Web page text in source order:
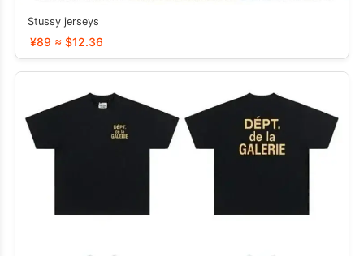
Stussy jerseys
¥89 ≈ $12.36